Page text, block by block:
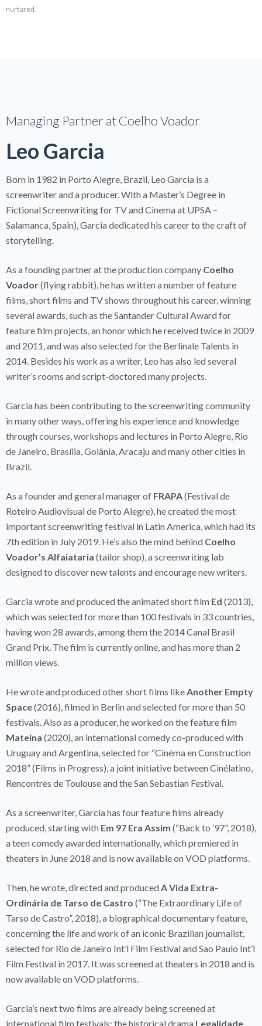
nurtured.
Managing Partner at Coelho Voador
Leo Garcia
Born in 1982 in Porto Alegre, Brazil, Leo Garcia is a
screenwriter and a producer. With a Master’s Degree in
Fictional Screenwriting for TV and Cinema at UPSA –
Salamanca, Spain), Garcia dedicated his career to the craft of
storytelling.
As a founding partner at the production company Coelho
Voador(flying rabbit), he has written a number of feature
films, short films and TV shows throughout his career, winning
several awards, such as the Santander Cultural Award for
feature film projects, an honor which he received twice in 2009
and 2011, and was also selected for the Berlinale Talents in
2014. Besides his work as a writer, Leo has also led several
writer’s rooms and script-doctored many projects.
Garcia has been contributing to the screenwriting community
in many other ways, offering his experience and knowledge
through courses, workshops and lectures in Porto Alegre, Rio
de Janeiro, Brasília, Goiânia, Aracaju and many other cities in
Brazil.
As a founder and general manager of FRAPA(Festival de
Roteiro Audiovisual de Porto Alegre), he created the most
important screenwriting festival in Latin America, which had its
7th edition in July 2019. He’s also the mind behind Coelho
Voador’s Alfaiataria (tailor shop), a screenwriting lab
designed to discover new talents and encourage new writers.
Garcia wrote and produced the animated short film Ed (2013),
which was selected for more than 100 festivals in 33 countries,
having won 28 awards, among them the 2014 Canal Brasil
Grand Prix. The film is currently online, and has more than 2
million views.
He wrote and produced other short films likeAnother Empty
Space(2016), filmed in Berlin and selected for more than 50
festivals. Also as a producer, he worked on the feature film
Mateína (2020), an international comedy co-produced with
Uruguay and Argentina, selected for “Cinéma en Construction
2018” (Films in Progress), a joint initiative between Cinélatino,
Rencontres de Toulouse and the San Sebastian Festival.
As a screenwriter, Garcia has four feature films already
produced, starting with Em 97 Era Assim (“Back to ’97”, 2018),
a teen comedy awarded internationally, which premiered in
theaters in June 2018 and is now available on VOD platforms.
Then, he wrote, directed and producedA Vida Extra-
Ordinária de Tarso de Castro (“The Extraordinary Life of
Tarso de Castro”, 2018), a biographical documentary feature,
concerning the life and work of an iconic Brazilian journalist,
selected for Rio de Janeiro Int’l Film Festival and Sao Paulo Int’l
Film Festival in 2017. It was screened at theaters in 2018 and is
now available on VOD platforms.
Garcia’s next two films are already being screened at
international film festivals: the historical drama Legalidade